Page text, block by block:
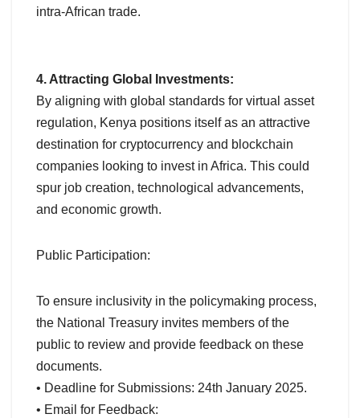
intra-African trade.
4. Attracting Global Investments:
By aligning with global standards for virtual asset
regulation, Kenya positions itself as an attractive
destination for cryptocurrency and blockchain
companies looking to invest in Africa. This could
spur job creation, technological advancements,
and economic growth.
Public Participation:
To ensure inclusivity in the policymaking process,
the National Treasury invites members of the
public to review and provide feedback on these
documents.
• Deadline for Submissions: 24th January 2025.
• Email for Feedback: